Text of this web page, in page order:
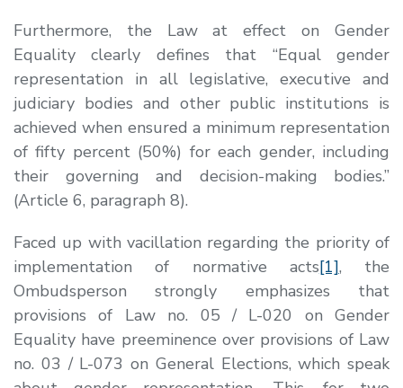
Furthermore, the Law at effect on Gender
Equality clearly defines that “Equal gender
representation in all legislative, executive and
judiciary bodies and other public institutions is
achieved when ensured a minimum representation
of fifty percent (50%) for each gender, including
their governing and decision-making bodies.”
(Article 6, paragraph 8).
Faced up with vacillation regarding the priority of
implementation of normative acts[1], the
Ombudsperson strongly emphasizes that
provisions of Law no. 05 / L-020 on Gender
Equality have preeminence over provisions of Law
no. 03 / L-073 on General Elections, which speak